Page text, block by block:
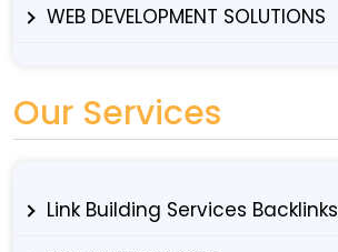
WEB DEVELOPMENT SOLUTIONS
Our Services
Link Building Services Backlinks